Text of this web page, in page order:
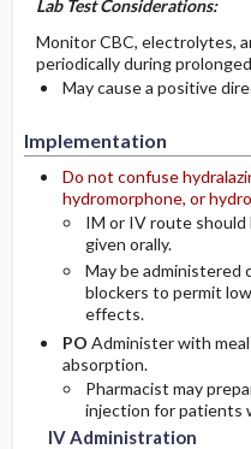
Lab Test Considerations:
Monitor CBC, electrolytes,
periodically during
May cause a positive
Implementation
Do not confuse
hydromorphone, or
IM or IV route should
given orally.
May be
blockers to permit
effects.
PO Administer with
absorption.
Pharmacist may
injection for patients
IV Administration